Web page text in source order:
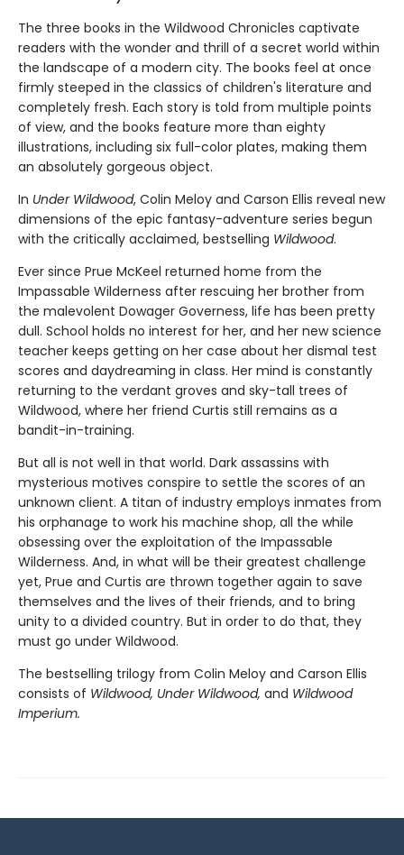
The three books in the Wildwood Chronicles captivate
readers with the wonder and thrill of a secret world within
the landscape of a modern city. The books feel at once
firmly steeped in the classics of children's literature and
completely fresh. Each story is told from multiple points
of view, and the books feature more than eighty
illustrations, including six full-color plates, making them
an absolutely gorgeous object.
In Under Wildwood, Colin Meloy and Carson Ellis reveal new
dimensions of the epic fantasy-adventure series begun
with the critically acclaimed, bestselling Wildwood.
Ever since Prue McKeel returned home from the
Impassable Wilderness after rescuing her brother from
the malevolent Dowager Governess, life has been pretty
dull. School holds no interest for her, and her new science
teacher keeps getting on her case about her dismal test
scores and daydreaming in class. Her mind is constantly
returning to the verdant groves and sky-tall trees of
Wildwood, where her friend Curtis still remains as a
bandit-in-training.
But all is not well in that world. Dark assassins with
mysterious motives conspire to settle the scores of an
unknown client. A titan of industry employs inmates from
his orphanage to work his machine shop, all the while
obsessing over the exploitation of the Impassable
Wilderness. And, in what will be their greatest challenge
yet, Prue and Curtis are thrown together again to save
themselves and the lives of their friends, and to bring
unity to a divided country. But in order to do that, they
must go under Wildwood.
The bestselling trilogy from Colin Meloy and Carson Ellis
consists of Wildwood, Under Wildwood, and Wildwood
Imperium.